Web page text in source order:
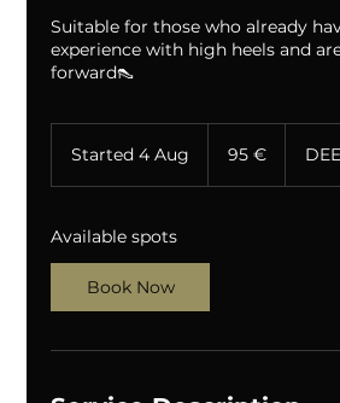
Suitable for those who already
experience with high heels and
forward👠
Started 4 Aug
e
4
95 €
Available spots
Book Now